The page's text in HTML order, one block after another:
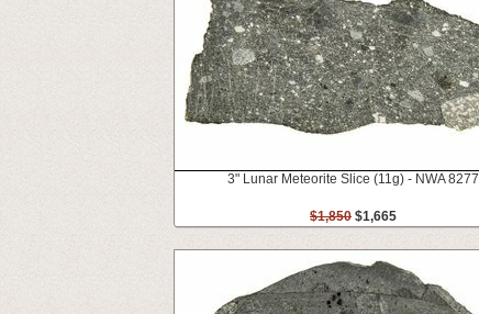
3" Lunar Meteorite Slice (11g) - NWA 8277
$1,850 $1,665